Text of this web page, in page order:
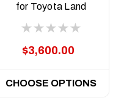
for Toyota Land
2008-2014
$3,600.00
CHOOSE OPTIONS